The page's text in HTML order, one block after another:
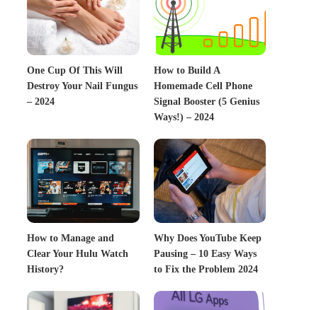
One Cup Of This Will
Destroy Your Nail Fungus
– 2024
How to Build A
Homemade Cell Phone
Signal Booster (5 Genius
Ways!) – 2024
How to Manage and
Clear Your Hulu Watch
History?
Why Does YouTube Keep
Pausing – 10 Easy Ways
to Fix the Problem 2024